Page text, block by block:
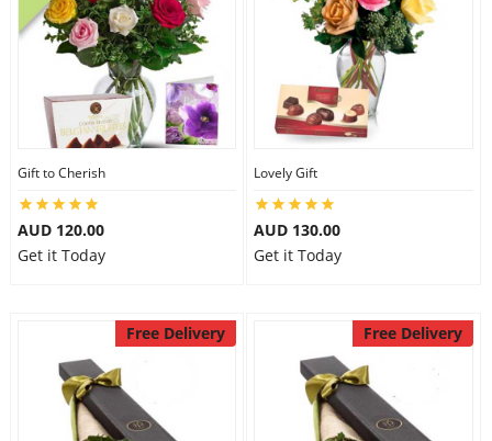
Gift to Cherish
AUD 120.00
Get it Today
Lovely Gift
AUD 130.00
Get it Today
Free Delivery Free Delivery